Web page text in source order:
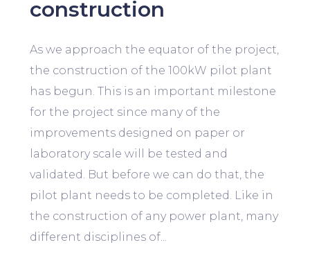
construction
As we approach the equator of the project,
the construction of the 100kW pilot plant
has begun. This is an important milestone
for the project since many of the
improvements designed on paper or
laboratory scale will be tested and
validated. But before we can do that, the
pilot plant needs to be completed. Like in
the construction of any power plant, many
different disciplines of...